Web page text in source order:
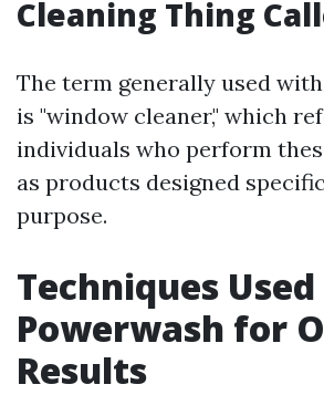
Cleaning Thing
The term generally used
is "window cleaner," which
individuals who perform
as products designed
purpose.
Techniques
Powerwash for
Results